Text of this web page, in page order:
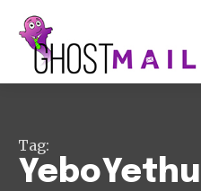
Tag:
YeboYethu